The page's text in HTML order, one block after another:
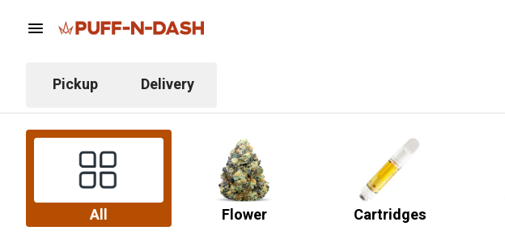
Pickup Delivery
All Flower Cartridges